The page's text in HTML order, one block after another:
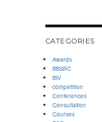
CATEGORIES
Awards
BBSRC
BIV
competition
Conferences
Consultation
Courses